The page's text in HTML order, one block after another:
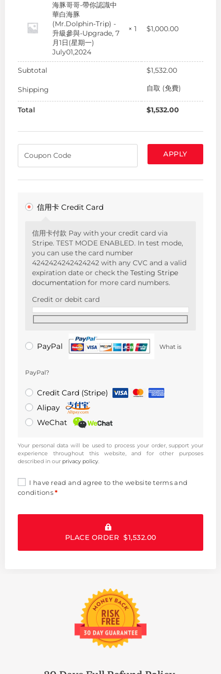
海豚哥哥-帶你認識中
華白海豚
(Mr.Dolphin-Trip) -
升級參與-Upgrade, 7
月1日(星期一)
July01,2024
× 1 $1,000.00
Subtotal $1,532.00
Shipping 自取 (免費)
Total $1,532.00
APPLY
信用卡 Credit Card
信用卡付款 Pay with your credit card via
Stripe. TEST MODE ENABLED. In test mode,
you can use the card number
4242424242424242 with any CVC and a valid
expiration date or check the Testing Stripe
documentationfor more card numbers.
Credit or debit card
PayPal What is
PayPal?
Credit Card (Stripe)
Alipay
WeChat
Your personal data will be used to process your order, support your
experience throughout this website, and for other purposes
described in our privacy policy.
I have read and agree to the websiteterms and
conditions *
PLACE ORDER $1,532.00